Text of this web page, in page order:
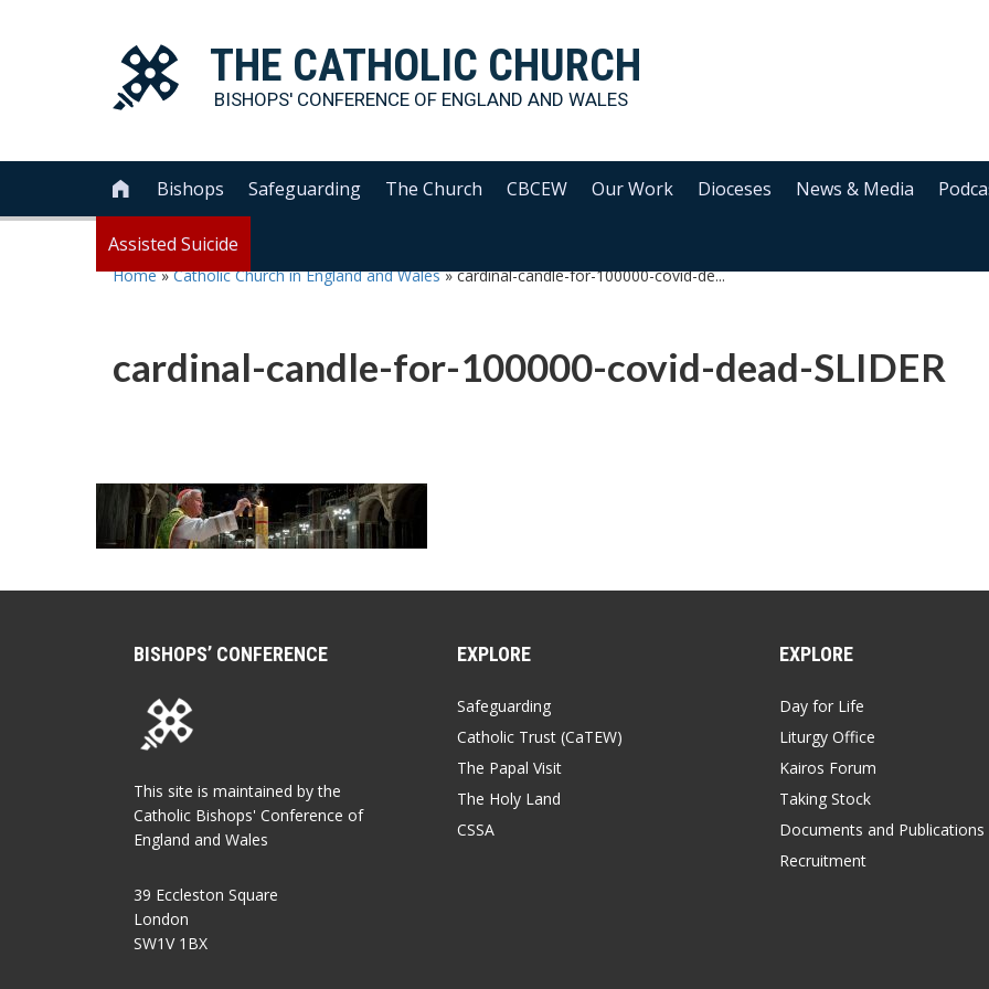
THE CATHOLIC CHURCH
BISHOPS' CONFERENCE OF ENGLAND AND WALES
 Bishops Safeguarding The Church CBCEW Our Work Dioceses News & Media
Assisted Suicide
Home»Catholic Church in England and Wales»cardinal-candle-for-100000-covid-de...
cardinal-candle-for-100000-covid-dead-SLIDER
BISHOPS’ CONFERENCE
This site is maintained by the
Catholic Bishops' Conference of
England and Wales
39 Eccleston Square
London
SW1V 1BX
EXPLORE
Safeguarding
Catholic Trust (CaTEW)
The Papal Visit
The Holy Land
CSSA
EXPLORE
Day for Life
Liturgy Office
Kairos Forum
Taking Stock
Documents and Publications
Recruitment